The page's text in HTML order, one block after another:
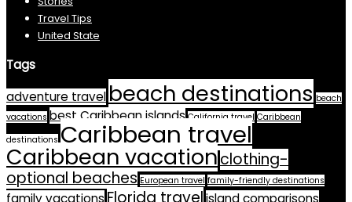
Travel Tips
United State
Tags
adventure travel beach destinations beach
vacations best Caribbean islands California travel Caribbean
destinations Caribbean travel
Caribbean vacationclothing-
optional beaches European travel family-friendly destinations